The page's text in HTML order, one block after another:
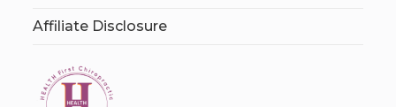
Affiliate Disclosure